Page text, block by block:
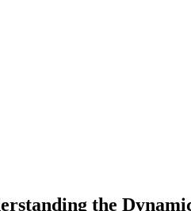
the